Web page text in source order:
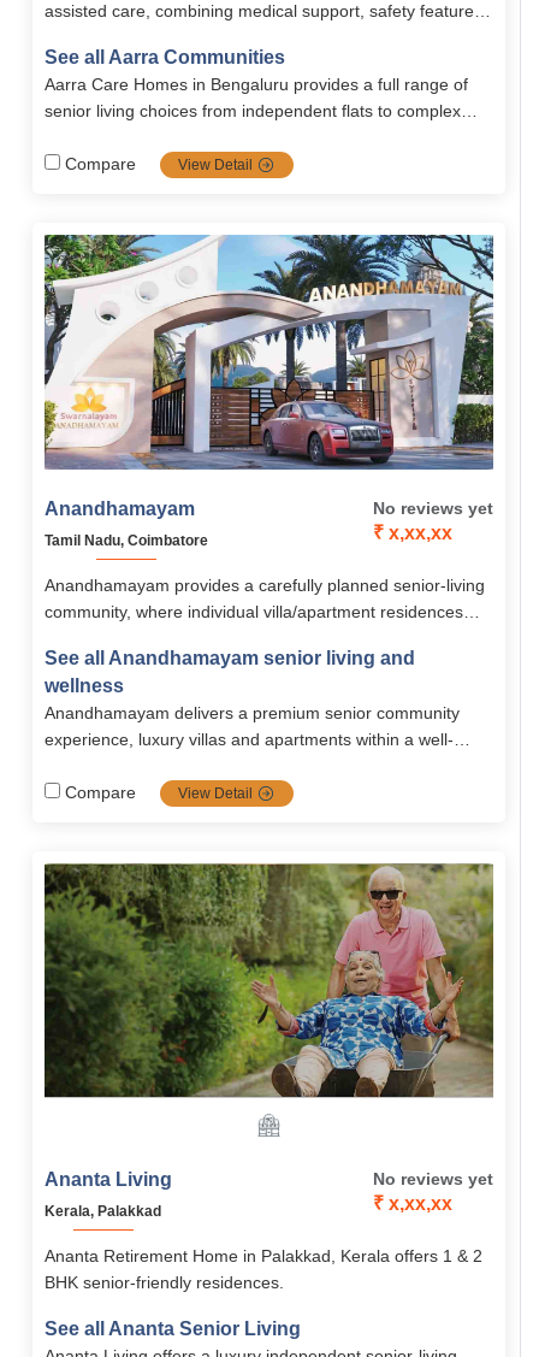
assisted care, combining medical support, safety features,
near Whitefield. With fully equipped studio and 1BHK
apartments, it ensures a happy, secure, and fulfilling post-
retirement life.
See all Aarra Communities
Aarra Care Homes in Bengaluru provides a full range of
senior living choices from independent flats to complex
wellness programs, safety infrastructure, and community
Compare View Detail
Anandhamayam
Tamil Nadu, Coimbatore
No reviews yet
₹ x,xx,xx
Anandhamayam provides a carefully planned senior-living
community, where individual villa/apartment residences
and wellness amenities nestled in a peaceful and cozy
environment. With versatile housing and pricing, it
accommodates active older adults who appreciate
independence, community, and care.
See all Anandhamayam senior living and
wellness
Anandhamayam delivers a premium senior community
experience, luxury villas and apartments within a well-
independent and assisted living, including comprehensive
Compare View Detail
Ananta Living
Kerala, Palakkad
No reviews yet
₹ x,xx,xx
Ananta Retirement Home in Palakkad, Kerala offers 1 & 2
BHK senior-friendly residences.
See all Ananta Senior Living